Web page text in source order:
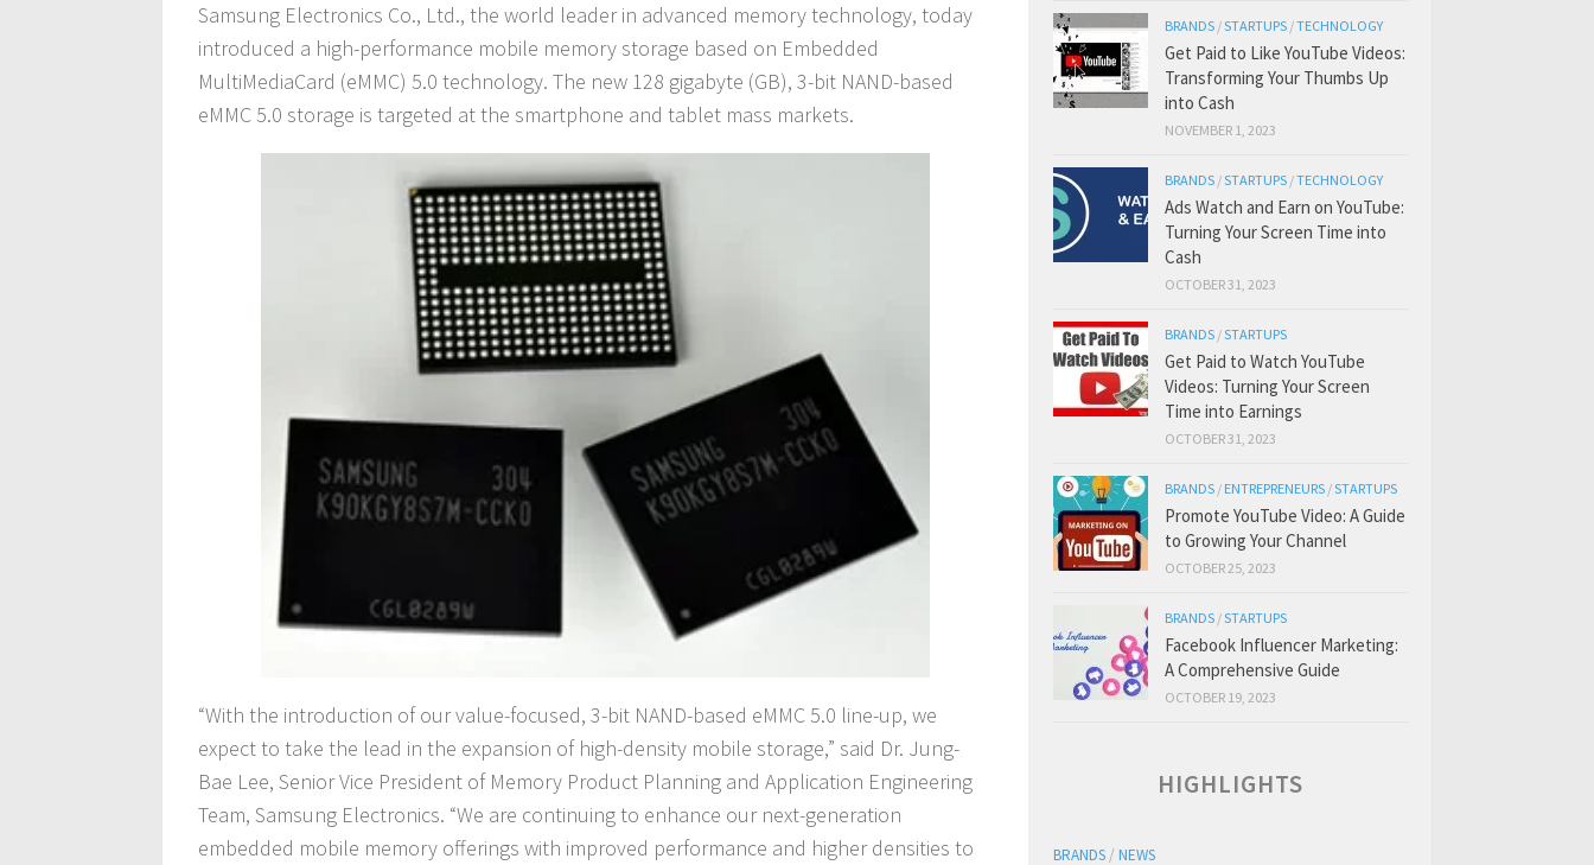
Samsung Electronics Co., Ltd., the world leader in advanced memory technology, today
introduced a high-performance mobile memory storage based on Embedded
MultiMediaCard (eMMC) 5.0 technology. The new 128 gigabyte (GB), 3-bit NAND-based
eMMC 5.0 storage is targeted at the smartphone and tablet mass markets.
“With the introduction of our value-focused, 3-bit NAND-based eMMC 5.0 line-up, we
expect to take the lead in the expansion of high-density mobile storage,” said Dr. Jung-
Bae Lee, Senior Vice President of Memory Product Planning and Application Engineering
Team, Samsung Electronics. “We are continuing to enhance our next-generation
embedded mobile memory offerings with improved performance and higher densities to
BRANDS /STARTUPS /TECHNOLOGY
Get Paid to Like YouTube Videos:
Transforming Your Thumbs Up
into Cash
NOVEMBER 1, 2023
BRANDS /STARTUPS /TECHNOLOGY
Ads Watch and Earn on YouTube:
Turning Your Screen Time into
Cash
OCTOBER 31, 2023
BRANDS /STARTUPS
Get Paid to Watch YouTube
Videos: Turning Your Screen
Time into Earnings
OCTOBER 31, 2023
BRANDS / ENTREPRENEURS /STARTUPS
Promote YouTube Video: A Guide
to Growing Your Channel
OCTOBER 25, 2023
BRANDS /STARTUPS
Facebook Influencer Marketing:
A Comprehensive Guide
OCTOBER 19, 2023
HIGHLIGHTS
BRANDS / NEWS